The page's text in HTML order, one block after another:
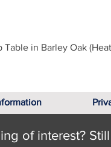
Table in Barley Oak
of interest?